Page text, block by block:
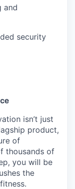
and
security
isn’t just
product,
of
thousands of
you will be
the